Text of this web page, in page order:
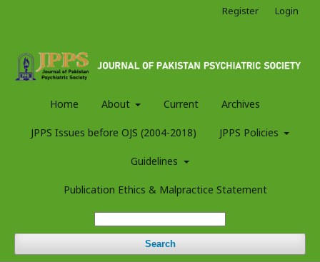
Home About Current Archives
JPPS Issues before OJS (2004-2018) JPPS Policies
Guidelines
Publication Ethics & Malpractice Statement
Search
Register Login